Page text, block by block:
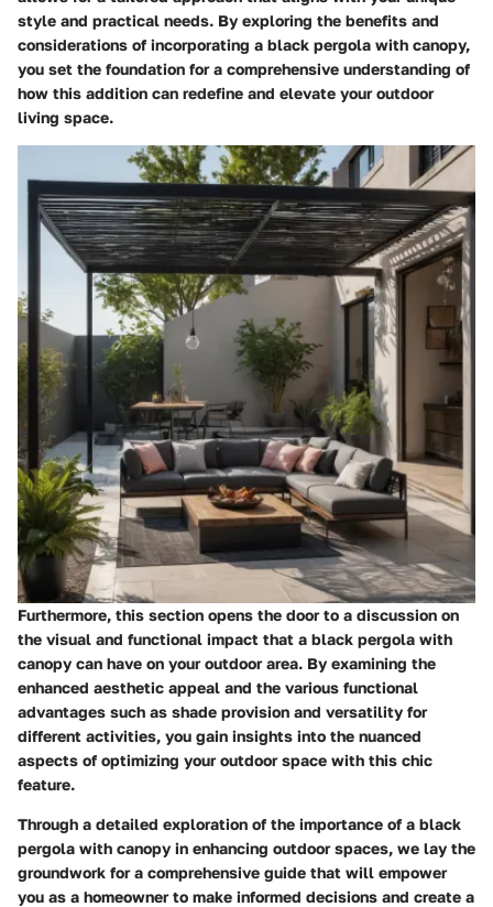
style and practical needs. By exploring the benefits and
considerations of incorporating a black pergola with canopy,
you set the foundation for a comprehensive understanding of
how this addition can redefine and elevate your outdoor
living space.
Furthermore, this section opens the door to a discussion on
the visual and functional impact that a black pergola with
canopy can have on your outdoor area. By examining the
enhanced aesthetic appeal and the various functional
advantages such as shade provision and versatility for
different activities, you gain insights into the nuanced
aspects of optimizing your outdoor space with this chic
feature.
Through a detailed exploration of the importance of a black
pergola with canopy in enhancing outdoor spaces, we lay the
groundwork for a comprehensive guide that will empower
you as a homeowner to make informed decisions and create a